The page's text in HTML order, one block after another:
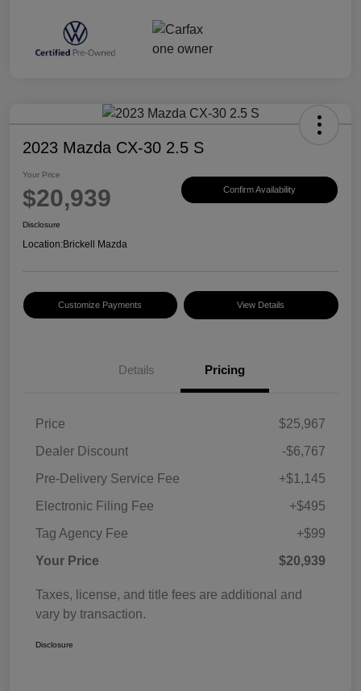
2023 Mazda CX-30 2.5 S
Your Price
$20,939 Confirm Availability
Disclosure
Location:Brickell Mazda
Customize Payments View Details
Details Pricing
Price
$25,967
Dealer Discount
-$6,767
Pre-Delivery Service Fee
+$1,145
Electronic Filing Fee
+$495
Tag Agency Fee
+$99
Your Price
$20,939
Taxes, license, and title fees are additional and
vary by transaction.
Disclosure